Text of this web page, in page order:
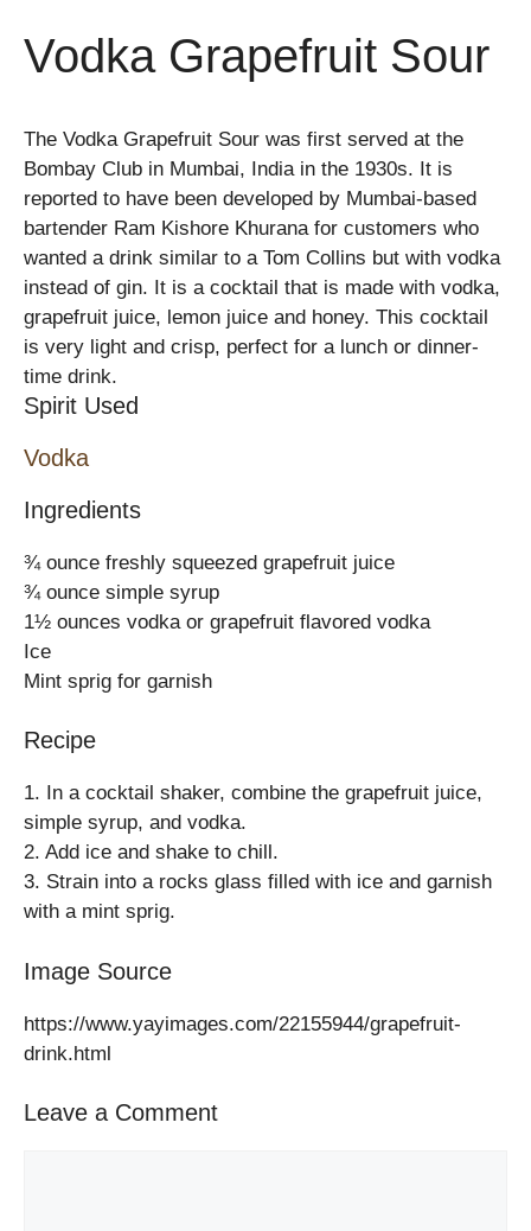
Vodka Grapefruit Sour
The Vodka Grapefruit Sour was first served at the
Bombay Club in Mumbai, India in the 1930s. It is
reported to have been developed by Mumbai-based
bartender Ram Kishore Khurana for customers who
wanted a drink similar to a Tom Collins but with vodka
instead of gin. It is a cocktail that is made with vodka,
grapefruit juice, lemon juice and honey. This cocktail
is very light and crisp, perfect for a lunch or dinner-
time drink.
Spirit Used
Vodka
Ingredients
¾ ounce freshly squeezed grapefruit juice
¾ ounce simple syrup
1½ ounces vodka or grapefruit flavored vodka
Ice
Mint sprig for garnish
Recipe
1. In a cocktail shaker, combine the grapefruit juice,
simple syrup, and vodka.
2. Add ice and shake to chill.
3. Strain into a rocks glass filled with ice and garnish
with a mint sprig.
Image Source
https://www.yayimages.com/22155944/grapefruit-
drink.html
Leave a Comment